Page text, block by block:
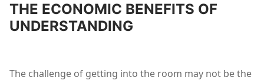
THE ECONOMIC BENEFITS OF
UNDERSTANDING
The challenge of getting into the room may not be the